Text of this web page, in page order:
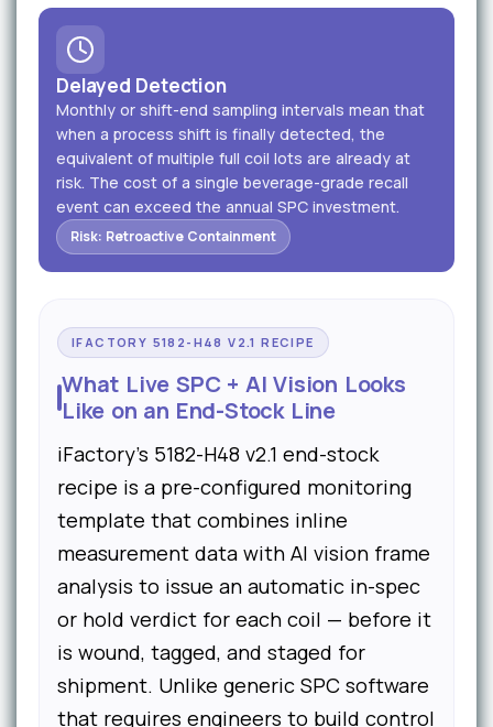
Delayed Detection
Monthly or shift-end sampling intervals mean that
when a process shift is finally detected, the
equivalent of multiple full coil lots are already at
risk. The cost of a single beverage-grade recall
event can exceed the annual SPC investment.
Risk: Retroactive Containment
IFACTORY 5182-H48 V2.1 RECIPE
What Live SPC + AI Vision Looks
Like on an End-Stock Line
iFactory's 5182-H48 v2.1 end-stock
recipe is a pre-configured monitoring
template that combines inline
measurement data with AI vision frame
analysis to issue an automatic in-spec
or hold verdict for each coil — before it
is wound, tagged, and staged for
shipment. Unlike generic SPC software
that requires engineers to build control